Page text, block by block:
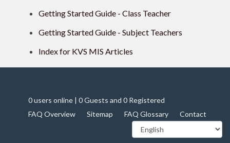
Getting Started Guide - Class Teacher
Getting Started Guide - Subject Teachers
Index for KVS MIS Articles
0 users online | 0 Guests and 0 Registered
FAQ Overview
Sitemap FAQ Glossary Contact